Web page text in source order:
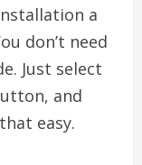
a
don’t need
Just select
and
easy.